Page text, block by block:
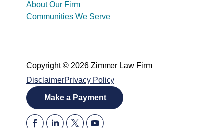
About Our Firm
Communities We Serve
Copyright © 2026 Zimmer Law Firm
DisclaimerPrivacy Policy
Make a Payment